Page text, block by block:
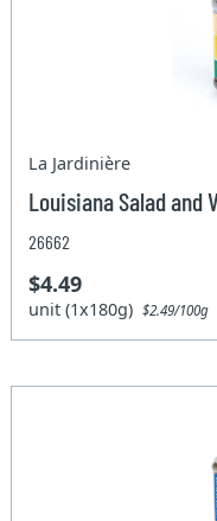
La Jardinière
Louisiana Salad and
26662
$4.49
unit (1x180g)$2.49/100g